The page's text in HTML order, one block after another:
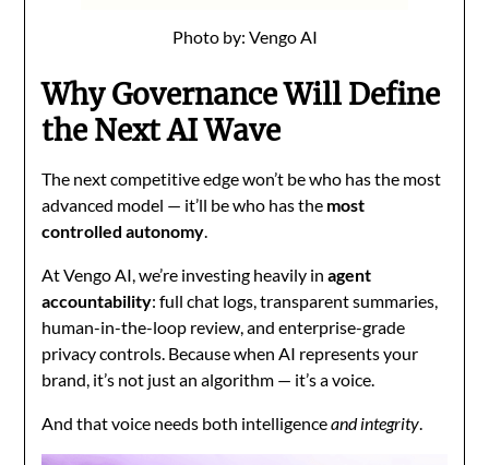
Photo by: Vengo AI
Why Governance Will Define
the Next AI Wave
The next competitive edge won’t be who has the most
advanced model — it’ll be who has the most
controlled autonomy
At Vengo AI, we’re investing heavily inagent
accountability: full chat logs, transparent summaries,
human-in-the-loop review, and enterprise-grade
privacy controls. Because when AI represents your
brand, it’s not just an algorithm — it’s a voice.
And that voice needs both intelligenceand integrity